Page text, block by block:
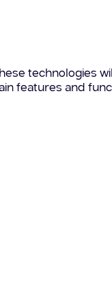
technologies
features and